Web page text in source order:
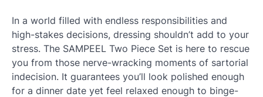
In a world filled with endless responsibilities and
high-stakes decisions, dressing shouldn’t add to your
stress. The SAMPEEL Two Piece Set is here to rescue
you from those nerve-wracking moments of sartorial
indecision. It guarantees you’ll look polished enough
for a dinner date yet feel relaxed enough to binge-